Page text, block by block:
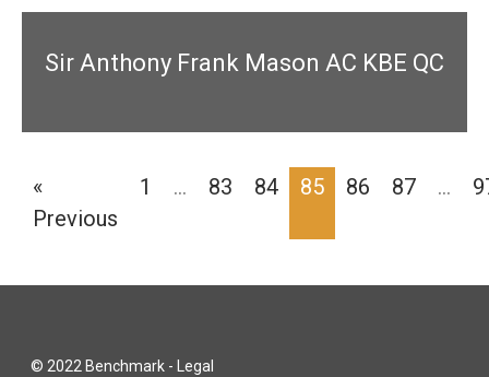
Sir Anthony Frank Mason AC KBE QC
«
Previous
1 … 83 84 85 86 87 …
© 2022 Benchmark - Legal